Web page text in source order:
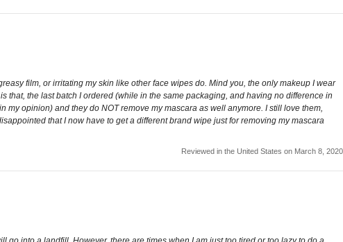
film, or irritating my skin like other face wipes do. Mind you, the only makeup I wear
that, the last batch I ordered (while in the same packaging, and having no difference in
opinion) and they do NOT remove my mascara as well anymore. I still love them,
that I now have to get a different brand wipe just for removing my mascara
Reviewed in the United States on March 8, 2020